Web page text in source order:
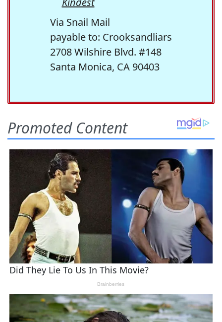
Via Snail Mail
payable to: Crooksandliars
2708 Wilshire Blvd. #148
Santa Monica, CA 90403